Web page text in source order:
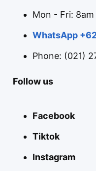
Mon - Fri:
WhatsApp
Phone: (021)
Follow us
Facebook
Tiktok
Instagram